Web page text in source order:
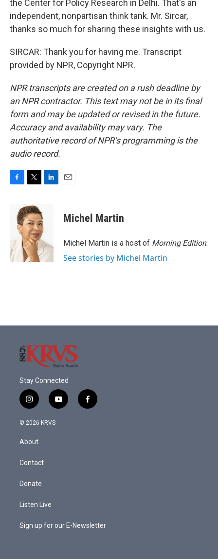
the Center for Policy Research in Delhi. That's an
independent, nonpartisan think tank. Mr. Sircar,
thanks so much for sharing these insights with us.
SIRCAR: Thank you for having me. Transcript
provided by NPR, Copyright NPR.
NPR transcripts are created on a rush deadline by
an NPR contractor. This text may not be in its final
form and may be updated or revised in the future.
Accuracy and availability may vary. The
authoritative record of NPR’s programming is the
audio record.
o
k
i
t
t
e
r
d
I
n
Michel Martin
Michel Martin is a host of Morning Edition.
See stories by Michel Martin
Stay Connected
i
n
s
a
g
a
y
o
f
a
© 2026 KRVS
About
Contact
Donate
Listen Live
Sign up for our E-Newsletter